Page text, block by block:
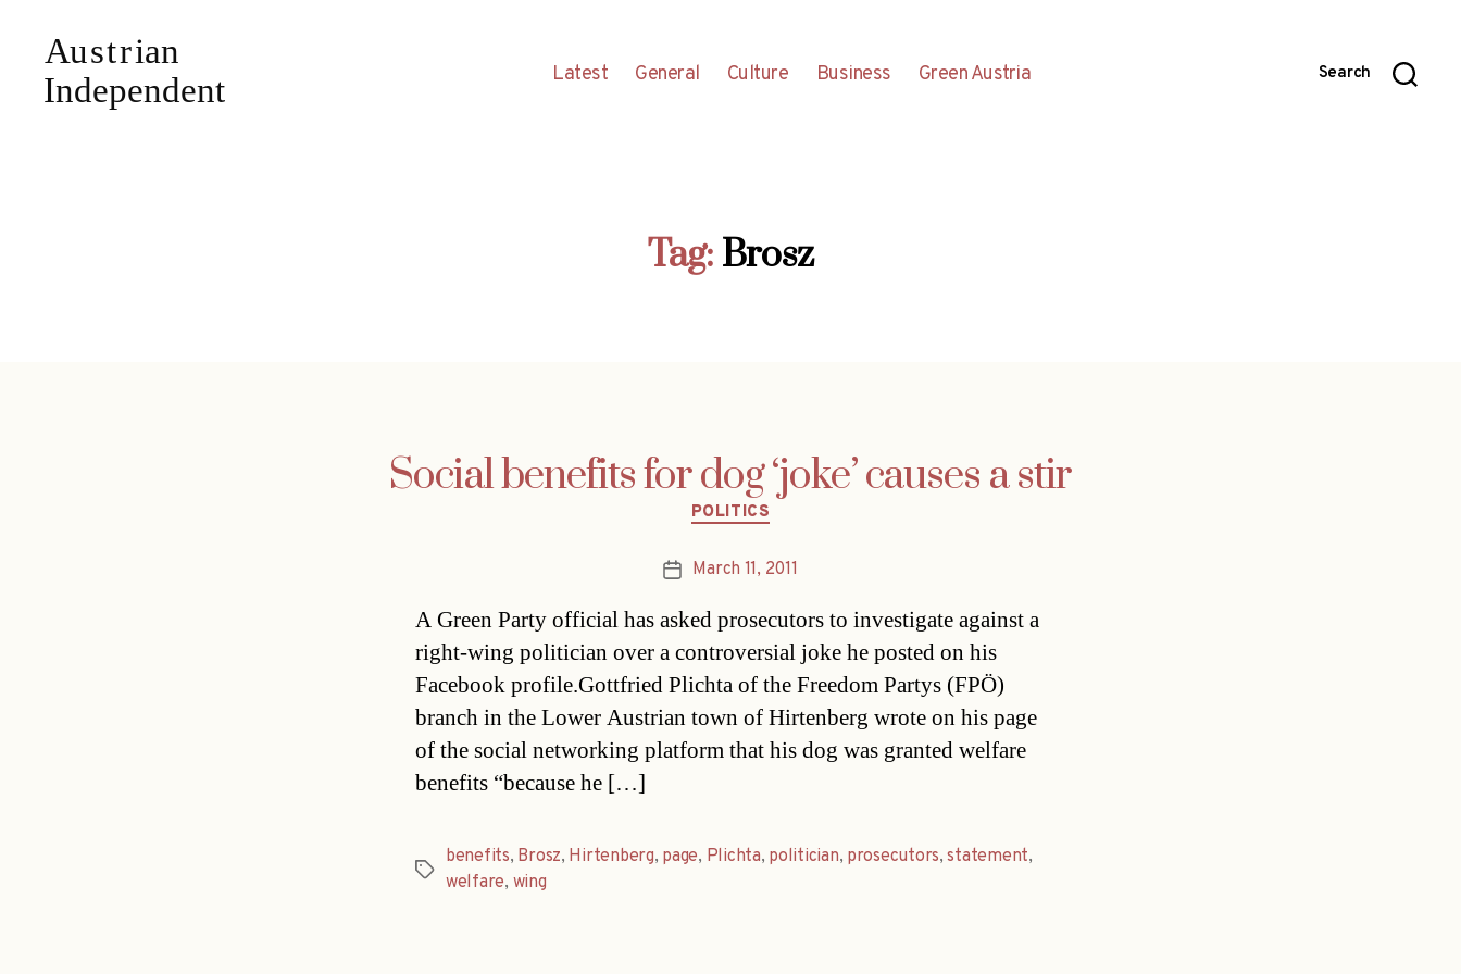
Latest General Culture Business Green Austria Search
Tag: Brosz
Social benefits for dog ‘joke’ causes a stir
Categories
POLITICS
PostMarch 11, 2011
A Green Party official has asked prosecutors to investigate against a
right-wing politician over a controversial joke he posted on his
Facebook profile.Gottfried Plichta of the Freedom Partys (FPÖ)
branch in the Lower Austrian town of Hirtenberg wrote on his page
of the social networking platform that his dog was granted welfare
benefits “because he […]
Tags
benefits, Brosz, Hirtenberg, page, Plichta, politician, prosecutors,statement,
welfare, wing